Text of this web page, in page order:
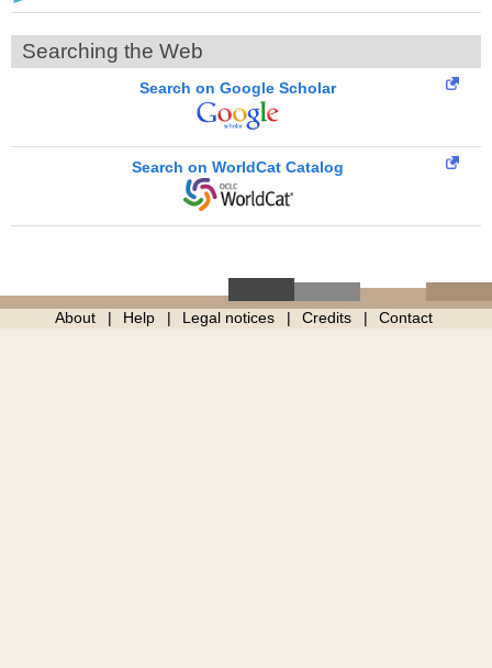
Searching the Web
Search on Google Scholar
Search on WorldCat Catalog
About Help Legal notices Credits Contact